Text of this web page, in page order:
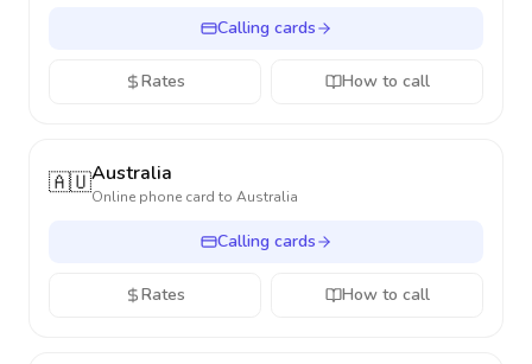
Calling cards
Rates How to call
🇦🇺Australia
Online phone card to Australia
Calling cards
Rates How to call